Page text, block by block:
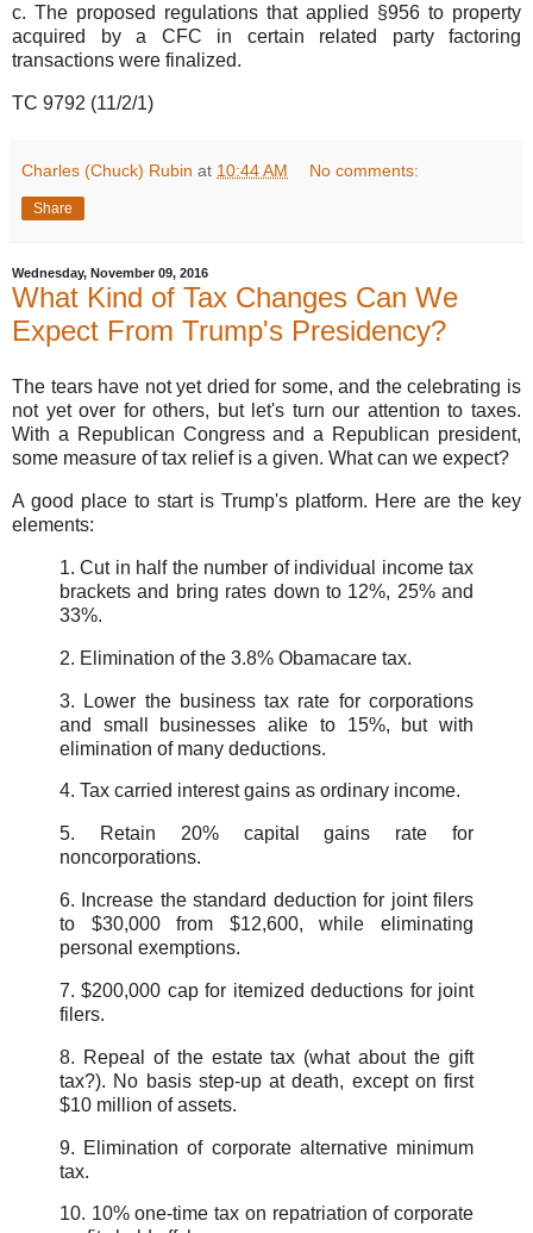
c. The proposed regulations that applied §956 to property
acquired by a CFC in certain related party factoring
transactions were finalized.
TC 9792 (11/2/1)
Charles (Chuck) Rubin at 10:44 AM No comments:
Share
Wednesday, November 09, 2016
What Kind of Tax Changes Can We
Expect From Trump's Presidency?
The tears have not yet dried for some, and the celebrating is
not yet over for others, but let's turn our attention to taxes.
With a Republican Congress and a Republican president,
some measure of tax relief is a given. What can we expect?
A good place to start is Trump's platform. Here are the key
elements:
1. Cut in half the number of individual income tax
brackets and bring rates down to 12%, 25% and
33%.
2. Elimination of the 3.8% Obamacare tax.
3. Lower the business tax rate for corporations
and small businesses alike to 15%, but with
elimination of many deductions.
4. Tax carried interest gains as ordinary income.
5. Retain 20% capital gains rate for
noncorporations.
6. Increase the standard deduction for joint filers
to $30,000 from $12,600, while eliminating
personal exemptions.
7. $200,000 cap for itemized deductions for joint
filers.
8. Repeal of the estate tax (what about the gift
tax?). No basis step-up at death, except on first
$10 million of assets.
9. Elimination of corporate alternative minimum
tax.
10. 10% one-time tax on repatriation of corporate